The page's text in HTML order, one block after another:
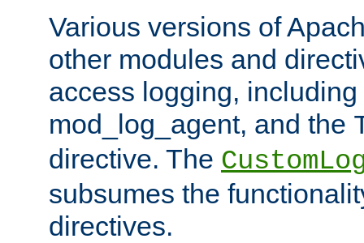
Various versions of
other modules and
access logging,
mod_log_agent, and the
directive. The
subsumes the
directives.